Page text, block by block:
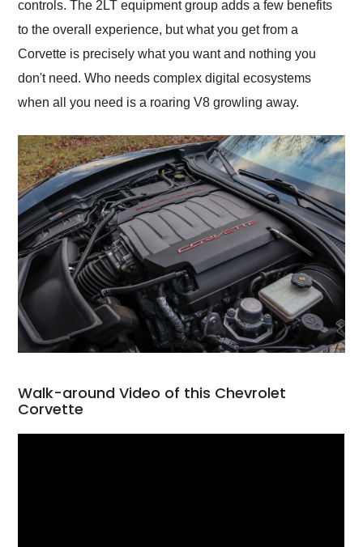
controls. The 2LT equipment group adds a few benefits
to the overall experience, but what you get from a
Corvette is precisely what you want and nothing you
don't need. Who needs complex digital ecosystems
when all you need is a roaring V8 growling away.
Walk-around Video of this Chevrolet
Corvette